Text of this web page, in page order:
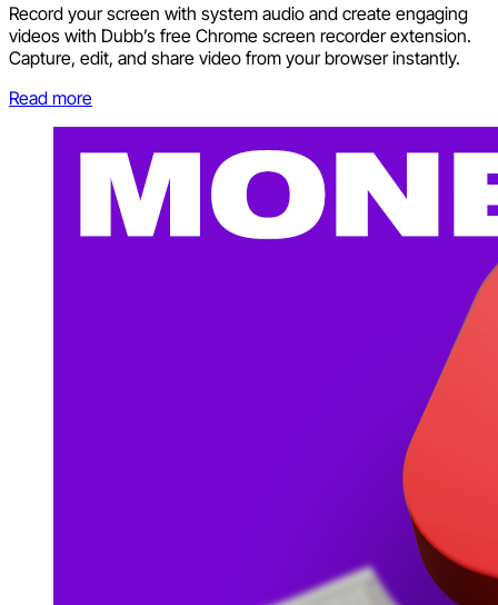
Record your screen with system audio and create engaging
videos with Dubb’s free Chrome screen recorder extension.
Capture, edit, and share video from your browser instantly.
Read more